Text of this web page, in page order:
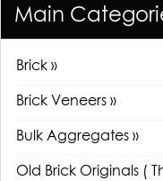
Main
Brick »
Brick Veneers »
Bulk Aggregates »
Old Brick Originals (